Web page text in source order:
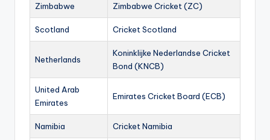
Zimbabwe Zimbabwe Cricket (ZC)
Scotland Cricket Scotland
Netherlands
Koninklijke Nederlandse Cricket
Bond (KNCB)
United Arab
Emirates
Emirates Cricket Board (ECB)
Namibia Cricket Namibia